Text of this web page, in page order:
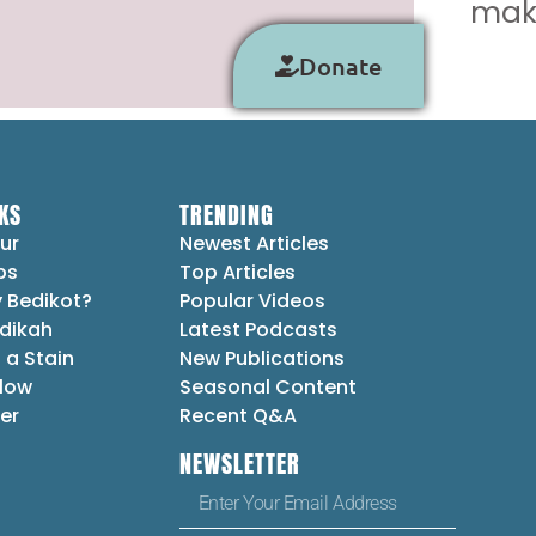
Donate
Bedikot?
a Stain
TRENDING
Newest Articles
Top Articles
Popular Videos
Latest Podcasts
New Publications
Seasonal Content
Recent Q&A
NEWSLETTER